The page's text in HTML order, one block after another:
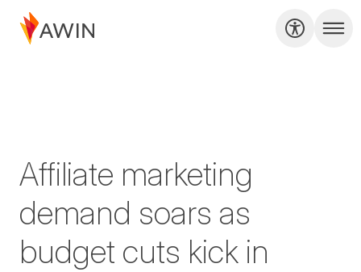
Affiliate marketing
demand soars as
budget cuts kick in